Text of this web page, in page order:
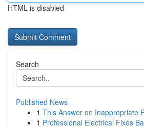
HTML is disabled
Search
Published News
1 This Answer on Inappropriate
1 Professional Electrical Fixes